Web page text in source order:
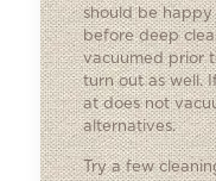
should be
before deep
vacuumed prior
turn out as well.
at does not
alternatives.
Try a few